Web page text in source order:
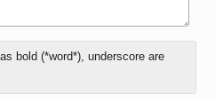
bold (*word*), underscore are